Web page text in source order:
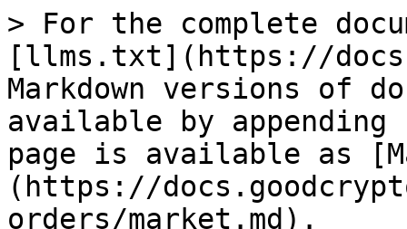
> For the complete
[llms.txt](https://
Markdown versions of
available by
page is available as
(https://
orders/market.md).